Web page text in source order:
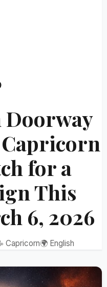
Doorway
Capricorn
for a
This
6, 2026
Capricorn🌍 English